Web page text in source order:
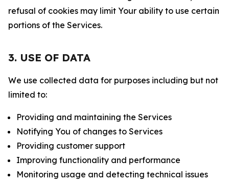
refusal of cookies may limit Your ability to use certain
portions of the Services.
3. USE OF DATA
We use collected data for purposes including but not
limited to:
Providing and maintaining the Services
Notifying You of changes to Services
Providing customer support
Improving functionality and performance
Monitoring usage and detecting technical issues